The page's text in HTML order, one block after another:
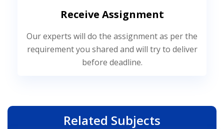
Receive Assignment
Our experts will do the assignment as per the
requirement you shared and will try to deliver
before deadline.
Related Subjects